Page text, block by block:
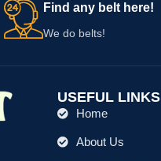
Find any belt here!
We do belts!
USEFUL LINKS
Home
About Us